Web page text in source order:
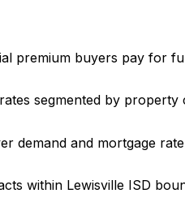
premium buyers pay for
segmented by property
demand and mortgage
within Lewisville ISD